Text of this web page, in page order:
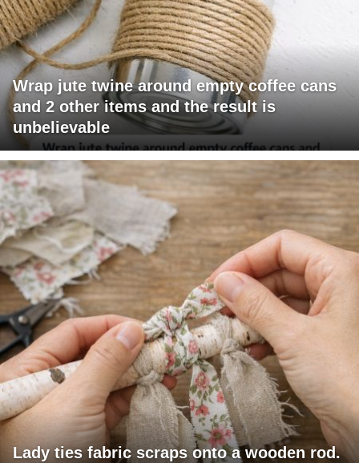
Wrap jute twine around empty coffee cans
and 2 other items and the result is
unbelievable
Lady ties fabric scraps onto a wooden rod.